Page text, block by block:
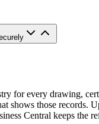
for every drawing,
shows those records.
Central keeps the